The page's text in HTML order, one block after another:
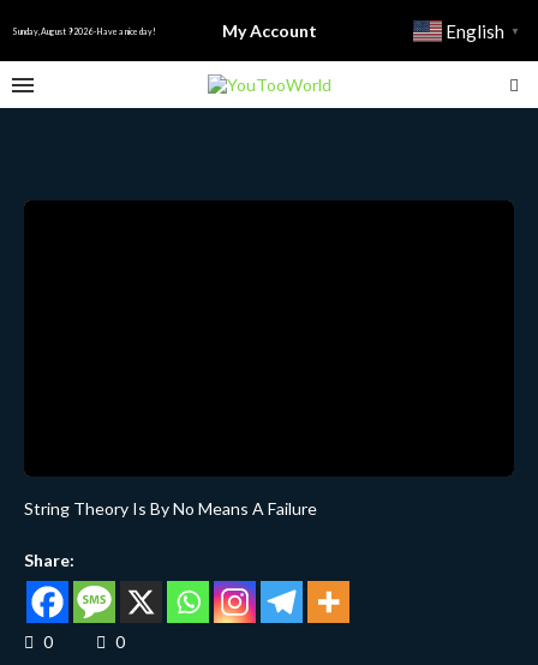
Sunday, August 9 2026 - Have a nice day! My Account English ▼
String Theory Is By No Means A Failure
Share:
0 0